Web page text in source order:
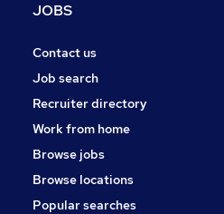
Graduate Training & Internships
Charity & Voluntary
Scientific
Training
Apprenticeships
JOBS
Contact us
Job search
Recruiter directory
Work from home
Browse jobs
Browse locations
Popular searches